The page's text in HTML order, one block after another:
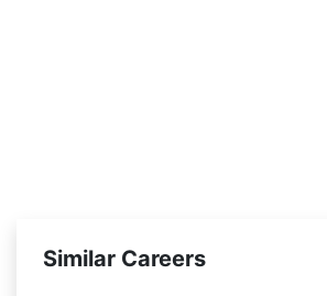
Similar Careers